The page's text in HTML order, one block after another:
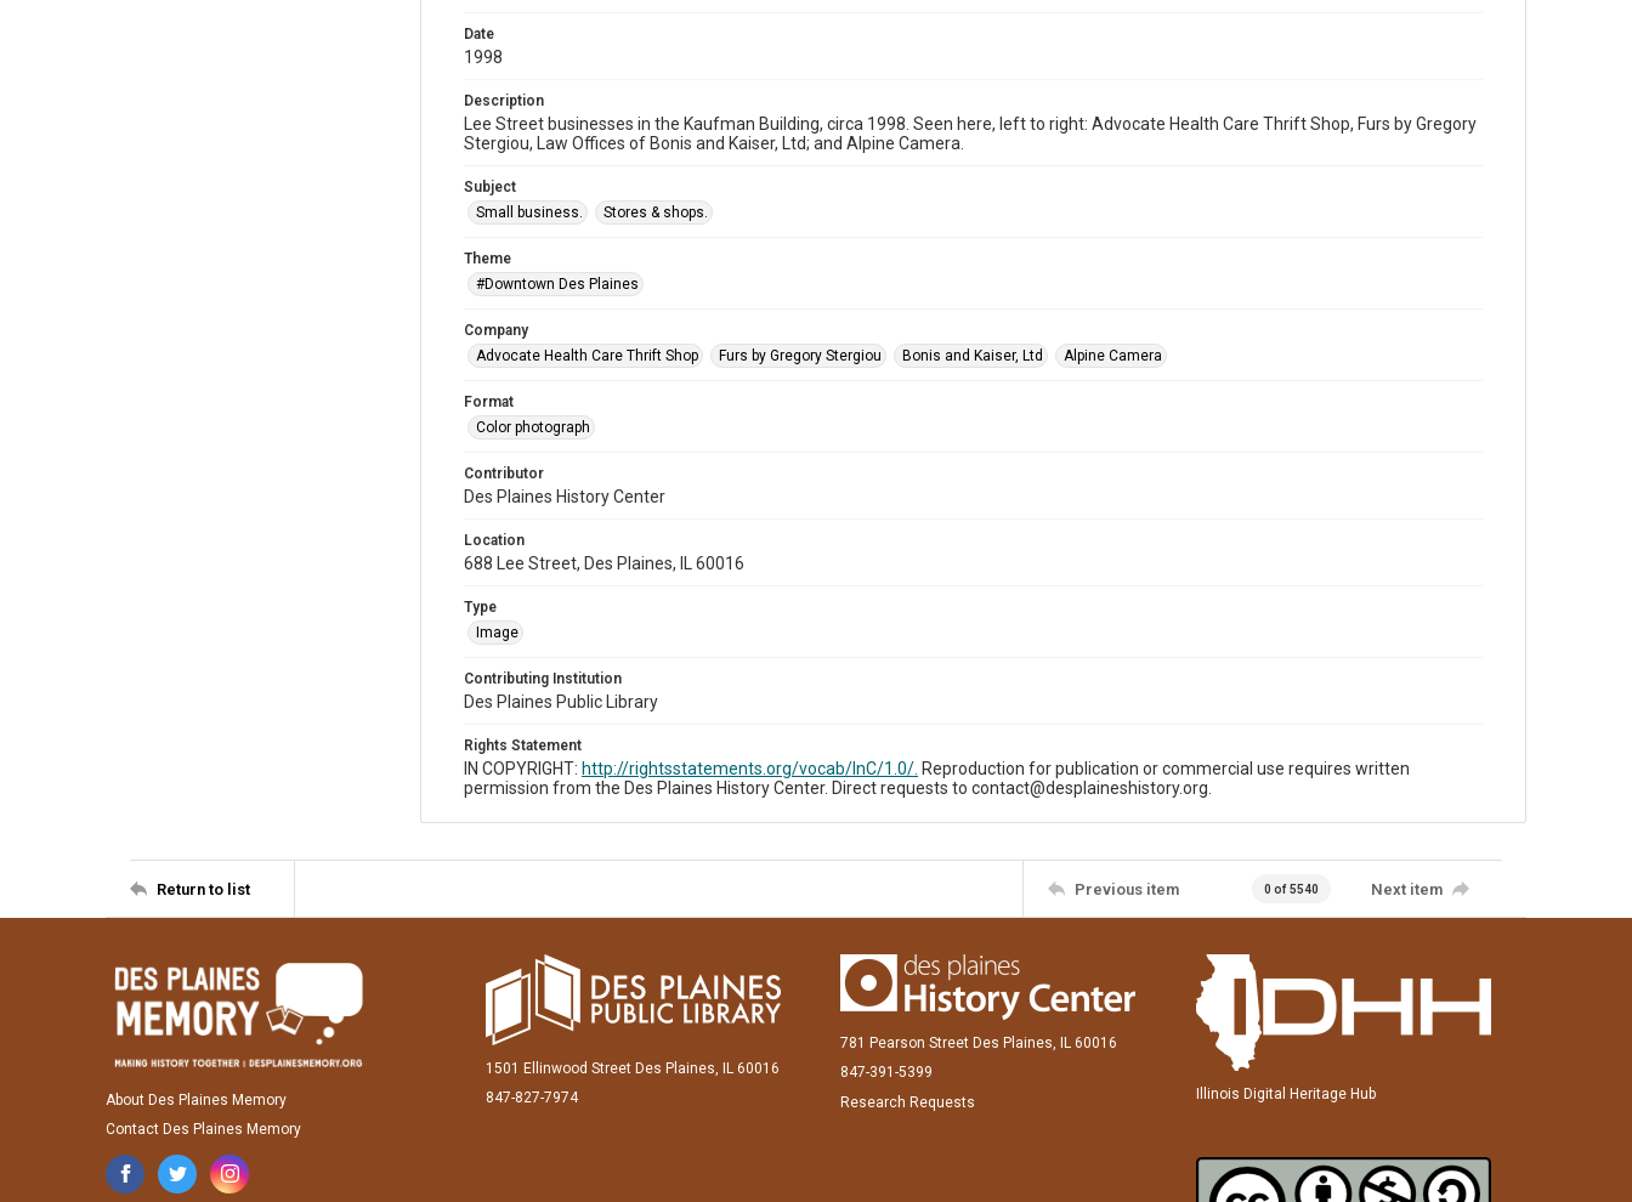
Date
1998
Description
Lee Street businesses in the Kaufman Building, circa 1998. Seen here, left to right: Advocate Health Care Thrift Shop, Furs by Gregory
Stergiou, Law Offices of Bonis and Kaiser, Ltd; and Alpine Camera.
Subject
Small business.
Stores & shops.
Theme
#Downtown Des Plaines
Company
Advocate Health Care Thrift Shop
Furs by Gregory Stergiou Bonis and Kaiser, Ltd Alpine Camera
Format
Color photograph
Contributor
Des Plaines History Center
Location
688 Lee Street, Des Plaines, IL 60016
Type
Image
Contributing Institution
Des Plaines Public Library
Rights Statement
IN COPYRIGHT: http://rightsstatements.org/vocab/InC/1.0/. Reproduction for publication or commercial use requires written
permission from the Des Plaines History Center. Direct requests to contact@desplaineshistory.org.
Return to list Previous item 0 of 5540 Next item
About Des Plaines Memory
Contact Des Plaines Memory
1501 Ellinwood Street Des Plaines, IL 60016
847-827-7974
781 Pearson Street Des Plaines, IL 60016
847-391-5399
Research Requests
Illinois Digital Heritage Hub